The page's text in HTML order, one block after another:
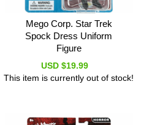
Mego Corp. Star Trek
Spock Dress Uniform
Figure
USD $19.99
This item is currently out of stock!